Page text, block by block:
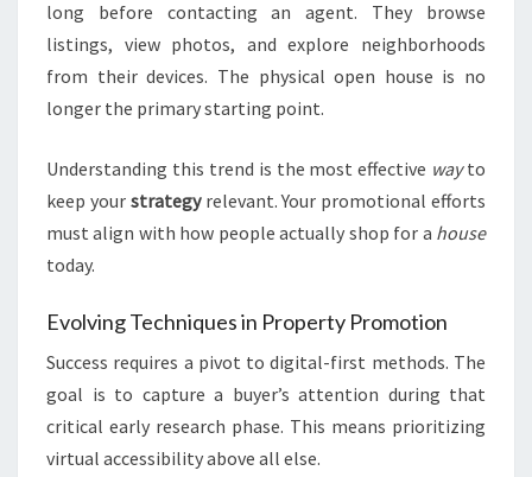
long before contacting an agent. They browse
listings, view photos, and explore neighborhoods
from their devices. The physical open house is no
longer the primary starting point.
Understanding this trend is the most effective wayto
keep your strategyrelevant. Your promotional efforts
must align with how people actually shop for a house
today.
Evolving Techniques in Property Promotion
Success requires a pivot to digital-first methods. The
goal is to capture a buyer’s attention during that
critical early research phase. This means prioritizing
virtual accessibility above all else.